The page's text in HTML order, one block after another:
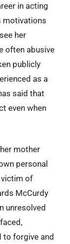
in acting
motivations
her
often abusive
publicly
as a
said that
even when
mother
personal
victim of
McCurdy
unresolved
to forgive and